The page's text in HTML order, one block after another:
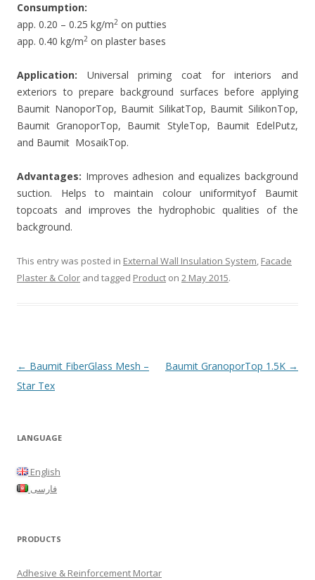
Consumption:
app. 0.20 – 0.25 kg/m2 on putties
app. 0.40 kg/m2 on plaster bases
Application: Universal priming coat for interiors and
exteriors to prepare background surfaces before applying
Baumit NanoporTop, Baumit SilikatTop, Baumit SilikonTop,
Baumit GranoporTop, Baumit StyleTop, Baumit EdelPutz,
and Baumit MosaikTop.
Advantages: Improves adhesion and equalizes background
suction. Helps to maintain colour uniformityof Baumit
topcoats and improves the hydrophobic qualities of the
background.
This entry was posted in External Wall Insulation System, Facade
Plaster & Color and tagged Product on 2 May 2015.
Post
navigation
← Baumit FiberGlass Mesh –
Star Tex
Baumit GranoporTop 1.5K →
LANGUAGE
English
فارسی
PRODUCTS
Adhesive & Reinforcement Mortar